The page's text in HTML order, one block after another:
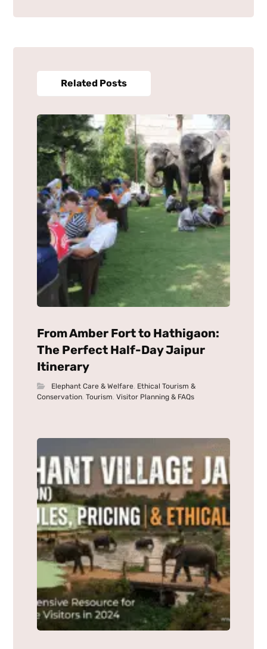
Related Posts
From Amber Fort to Hathigaon:
The Perfect Half-Day Jaipur
Itinerary
Elephant Care & Welfare, Ethical Tourism &
Conservation,Tourism,Visitor Planning & FAQs